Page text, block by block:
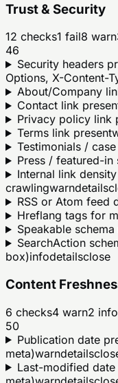
Trust & Security
12 checks1 fail8 warn
46
Security headers
Options, X-Content-
About/Company
Contact link
Privacy policy link
Terms link present
Testimonials /
Press / featured-in
Internal link
crawlingwarndetails
RSS or Atom feed
Hreflang tags for
Speakable
SearchAction
box)infodetailsclose
Content
6 checks4 warn2 info
50
Publication date
meta)warndetails
Last-modified